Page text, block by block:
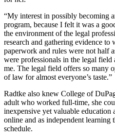
“My interest in possibly becoming
program, because I felt it was a
the environment of the legal
research and gathering evidence
paperwork and rules were not half
were professionals in the legal field
me. The legal field offers so many
of law for almost everyone’s taste.”
Radtke also knew College of
adult who worked full-time, she
inexpensive yet valuable education
online and as independent learning
schedule.